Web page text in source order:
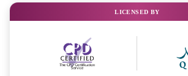
LICENSED BY